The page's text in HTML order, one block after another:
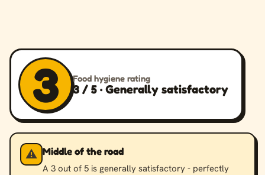
3 Food hygiene rating
3 / 5 · Generally satisfactory
⚠️ Middle of the road
A 3 out of 5 is generally satisfactory - perfectly